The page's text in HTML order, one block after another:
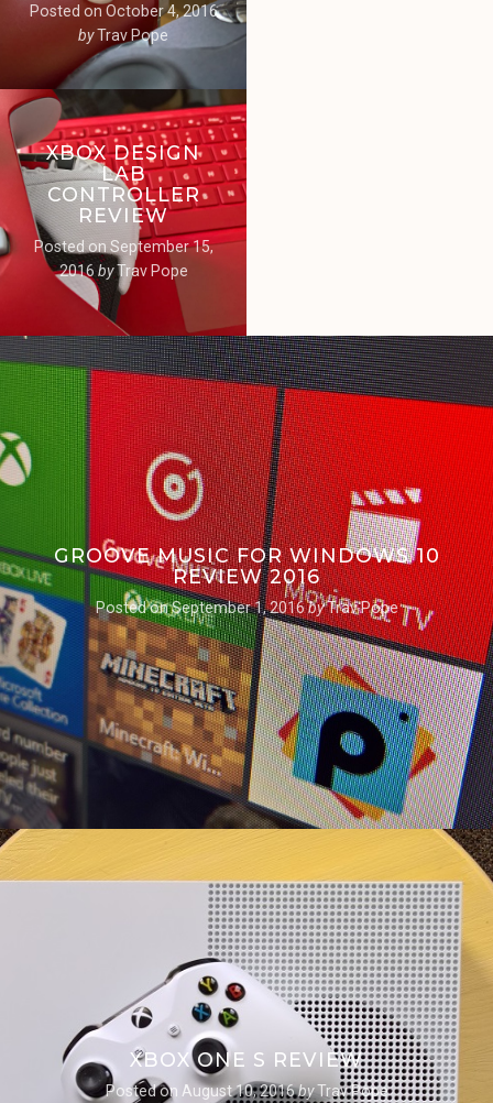
Posted onOctober 4, 2016
byTrav Pope
XBOX DESIGN
LAB
CONTROLLER
REVIEW
Posted on September 15,
2016 by Trav Pope
GROOVE MUSIC FOR WINDOWS 10
REVIEW 2016
Posted onSeptember 1, 2016byTrav Pope
XBOX ONE S REVIEW
Posted on August 10, 2016byTrav Pope